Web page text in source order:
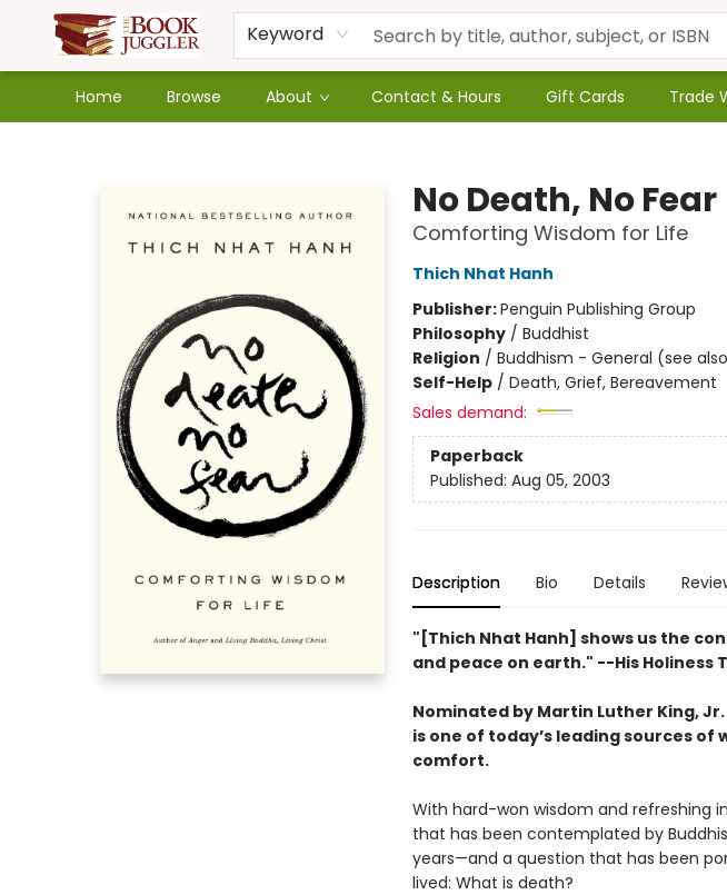
Keyword
Home Browse About Contact & Hours Gift Cards Trade
No Death, No Fear
Comforting Wisdom for Life
Thich Nhat Hanh
Publisher:Penguin Publishing Group
Philosophy/ Buddhist
Religion / Buddhism - General (see
Self-Help/ Death, Grief, Bereavement
Sales demand:
Paperback
Published: Aug 05, 2003
Description Bio Details
"[Thich Nhat Hanh] shows us the
and peace on earth." --His Holiness
Nominated by Martin Luther King,
is one of today’s leading sources of
comfort.
With hard-won wisdom and refreshing
that has been contemplated by
years—and a question that has been
lived: What is death?